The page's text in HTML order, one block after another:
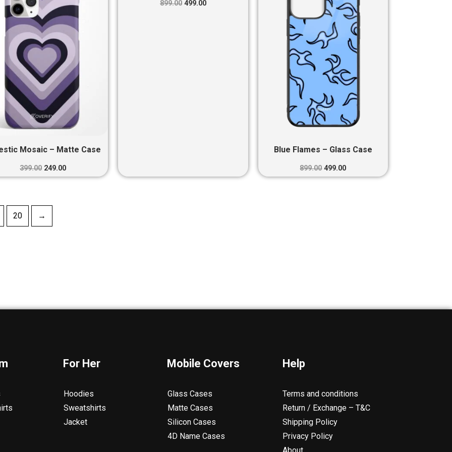
Mosaic – Matte Case
399.00
₹399.00.
249.00
₹249.00.
899.00 ₹899.00.
499.00₹499.00.
Blue Flames – Glass Case
899.00
₹899.00.
499.00
₹499.00.
20 →
For Her
Hoodies
Sweatshirts
Jacket
Mobile Covers
Glass Cases
Matte Cases
Silicon Cases
4D Name Cases
Help
Terms and conditions
Return / Exchange – T&C
Shipping Policy
Privacy Policy